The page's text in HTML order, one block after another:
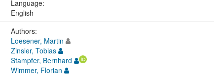
Language:
English
Authors:
Loesener, Martin
Zinsler, Tobias
Stampfer, Bernhard
Wimmer, Florian